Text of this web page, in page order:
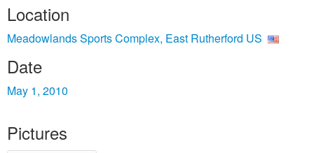
Location
Meadowlands Sports Complex, East Rutherford US
Date
May 1, 2010
Pictures